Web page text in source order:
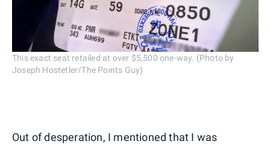
This exact seat retailed at over $5,500 one-way. (Photo by
Joseph Hostetler/The Points Guy)
Out of desperation, I mentioned that I was